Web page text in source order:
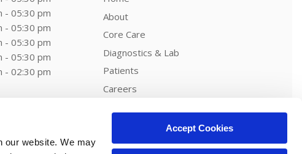
our website. We may
Accept Cookies
- 05:30 pm
- 05:30 pm
- 05:30 pm
- 05:30 pm
- 02:30 pm
About
Core Care
Diagnostics & Lab
Patients
Careers